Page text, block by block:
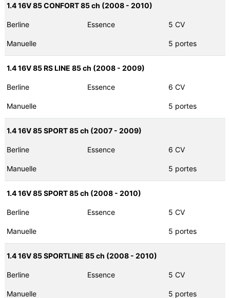
1.4 16V 85 CONFORT 85 ch (2008 - 2010)
Berline Essence 5 CV
Manuelle 5 portes
1.4 16V 85 RS LINE 85 ch (2008 - 2009)
Berline Essence 6 CV
Manuelle 5 portes
1.4 16V 85 SPORT 85 ch (2007 - 2009)
Berline Essence 6 CV
Manuelle 5 portes
1.4 16V 85 SPORT 85 ch (2008 - 2010)
Berline Essence 5 CV
Manuelle 5 portes
1.4 16V 85 SPORTLINE 85 ch (2008 - 2010)
Berline Essence 5 CV
Manuelle 5 portes